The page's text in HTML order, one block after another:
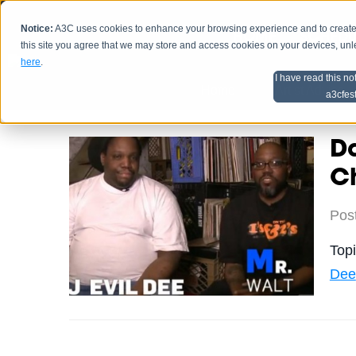
Notice: A3C uses cookies to enhance your browsing experience and to
this site you agree that we may store and access cookies on your devices,
here.
I have read this
HOME
Artist Advice
Dee